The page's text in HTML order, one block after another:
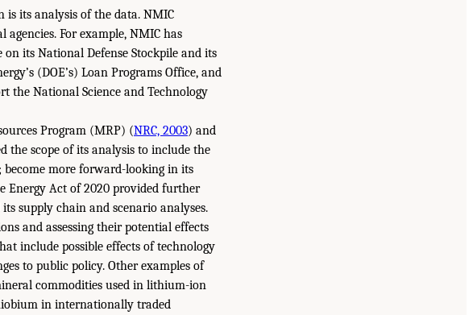
is its analysis of the data. NMIC
For example, NMIC has
its National Defense Stockpile and its
(DOE’s) Loan Programs Office, and
the National Science and Technology
Program (MRP) (NRC, 2003) and
the scope of its analysis to include the
more forward-looking in its
Energy Act of 2020 provided further
supply chain and scenario analyses.
and assessing their potential effects
include possible effects of technology
to public policy. Other examples of
commodities used in lithium-ion
in internationally traded